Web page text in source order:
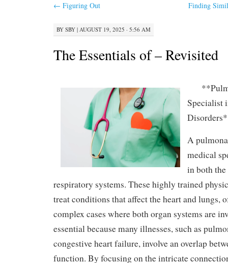
← Figuring Out Finding
BY SBY | AUGUST 19, 2025 · 5:56 AM
The Essentials of – Revisited
Specialist
A
medical
in both
respiratory systems. These highly trained
treat conditions that affect the heart and lungs,
complex cases where both organ systems are
essential because many illnesses, such as
congestive heart failure, involve an overlap
function. By focusing on the intricate